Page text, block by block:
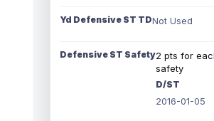
Yd Defensive ST TDNot Used
Defensive ST Safety2 pts for
safety
D/ST
2016-01-05